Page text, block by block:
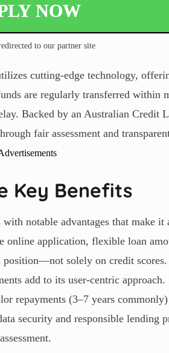
NOW
to our partner site
cutting-edge technology,
are regularly transferred within
Backed by an Australian Credit
fair assessment and
Key Benefits
notable advantages that make it
online application, flexible loan
solely on credit
add to its user-centric approach.
repayments (3–7 years
security and responsible lending